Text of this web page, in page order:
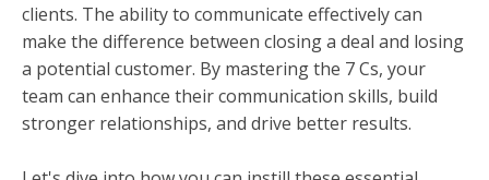
clients. The ability to communicate effectively can
make the difference between closing a deal and losing
a potential customer. By mastering the 7 Cs, your
team can enhance their communication skills, build
stronger relationships, and drive better results.